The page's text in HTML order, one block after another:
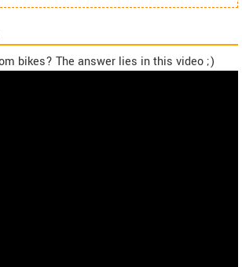
bikes? The answer lies in this video ;)